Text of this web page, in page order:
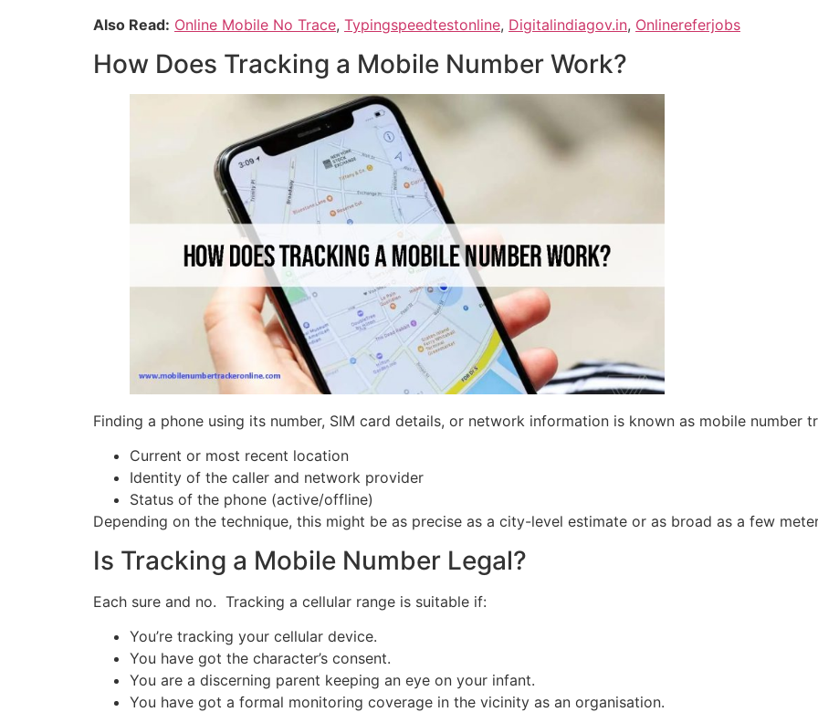
Also Read: Online Mobile No Trace, Typingspeedtestonline, Digitalindiagov.in, Onlinereferjobs
How Does Tracking a Mobile Number Work?
Finding a phone using its number, SIM card details, or network information is known as mobile number
Current or most recent location
Identity of the caller and network provider
Status of the phone (active/offline)
Depending on the technique, this might be as precise as a city-level estimate or as broad as a few
Is Tracking a Mobile Number Legal?
Each sure and no. Tracking a cellular range is suitable if:
You’re tracking your cellular device.
You have got the character’s consent.
You are a discerning parent keeping an eye on your infant.
You have got a formal monitoring coverage in the vicinity as an organisation.